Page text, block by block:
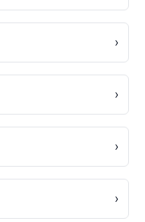
›
›
›
›